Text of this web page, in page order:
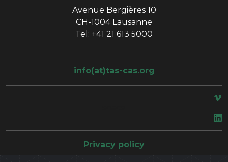
Avenue Bergières 10
CH-1004 Lausanne
Tel: +41 21 613 5000
info(at)tas-cas.org
Privacy policy